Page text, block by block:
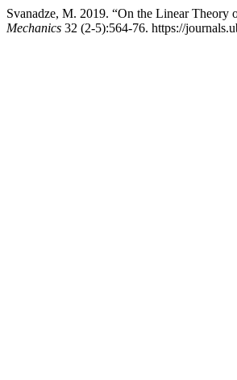
Svanadze, M. 2019. “On the Linear
Mechanics 32 (2-5):564-76. https://